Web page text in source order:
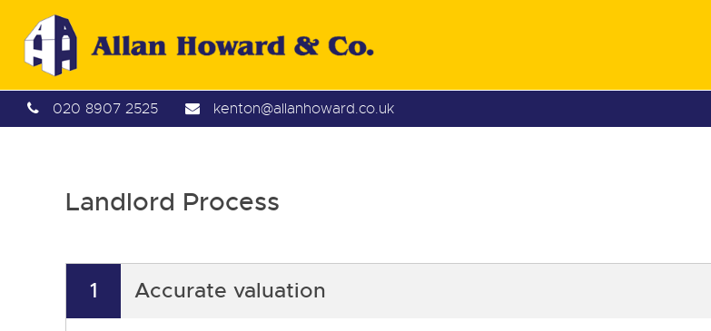
020 8907 2525 kenton@allanhoward.co.uk
Landlord Process
1 Accurate valuation